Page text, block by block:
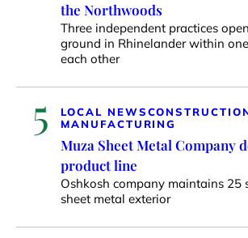
the Northwoods
Three independent practices
ground in Rhinelander within
each other
5 LOCAL NEWS
MANUFACTURING
Muza Sheet Metal Company
product line
Oshkosh company maintains 25
sheet metal exterior